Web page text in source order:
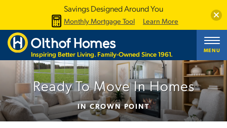
Savings Designed Around You
Monthly Mortgage Tool Learn More
Inspiring Better Living. Family-Owned Since 1961. MENU
Ready To Move In Homes
IN CROWN POINT
23ofAvailable Homes
+
−